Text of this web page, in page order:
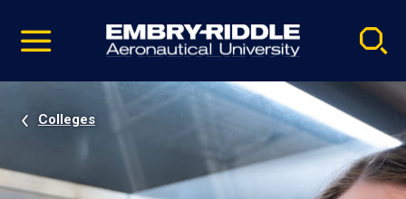
video
Navigation
Colleges